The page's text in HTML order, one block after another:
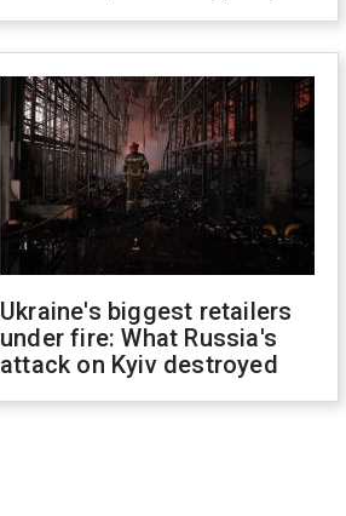
Ukraine's biggest retailers
under fire: What Russia's
attack on Kyiv destroyed